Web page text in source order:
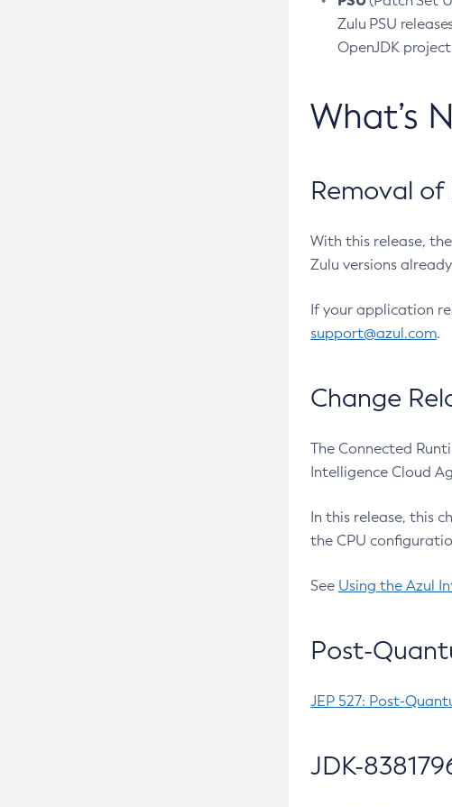
Zulu PSU
OpenJDK
What’s
Removal
With this release,
Zulu versions
If your application
support@azul.com.
Change
The Connected
Intelligence Cloud
In this release, this
the CPU
See Using the Azul
Post-
JEP 527: Post-
JDK-